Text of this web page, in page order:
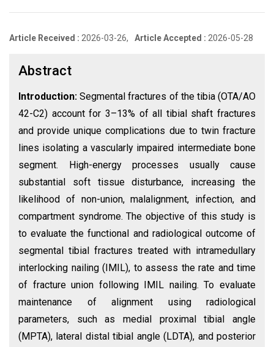
Article Received : 2026-03-26, Article Accepted : 2026-05-28
Abstract
Introduction:Segmental fractures of the tibia (OTA/AO
42-C2) account for 3–13% of all tibial shaft fractures
and provide unique complications due to twin fracture
lines isolating a vascularly impaired intermediate bone
segment. High-energy processes usually cause
substantial soft tissue disturbance, increasing the
likelihood of non-union, malalignment, infection, and
compartment syndrome. The objective of this study is
to evaluate the functional and radiological outcome of
segmental tibial fractures treated with intramedullary
interlocking nailing (IMIL), to assess the rate and time
of fracture union following IMIL nailing. To evaluate
maintenance of alignment using radiological
parameters, such as medial proximal tibial angle
(MPTA), lateral distal tibial angle (LDTA), and posterior